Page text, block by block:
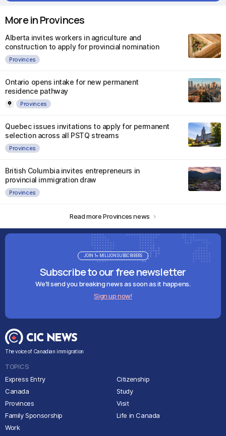
More in Provinces
Alberta invites workers in agriculture and
construction to apply for provincial nomination
Provinces
Ontario opens intake for new permanent
residence pathway
Provinces
Quebec issues invitations to apply for permanent
selection across all PSTQ streams
Provinces
British Columbia invites entrepreneurs in
provincial immigration draw
Provinces
Read more Provinces news
Subscribe to our free newsletter
We'll send you breaking news as soon as it happens.
Sign up now!
JOIN 1+ MILLION SUBSCRIBERS
The voice of Canadian immigration
TOPICS
Express Entry
Canada
Provinces
Family Sponsorship
Work
Citizenship
Study
Visit
Life in Canada